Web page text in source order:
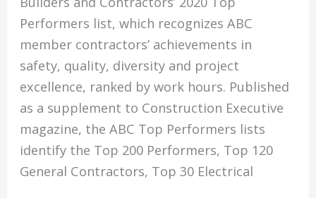
Performers list, which recognizes ABC
member contractors’ achievements in
safety, quality, diversity and project
excellence, ranked by work hours. Published
as a supplement to Construction Executive
magazine, the ABC Top Performers lists
identify the Top 200 Performers, Top 120
General Contractors, Top 30 Electrical